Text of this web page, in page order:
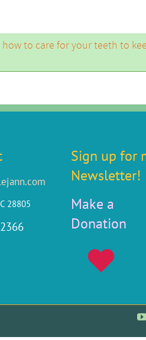
to care for your teeth to
28805
Sign up for
Newsletter!
Make a
Donation